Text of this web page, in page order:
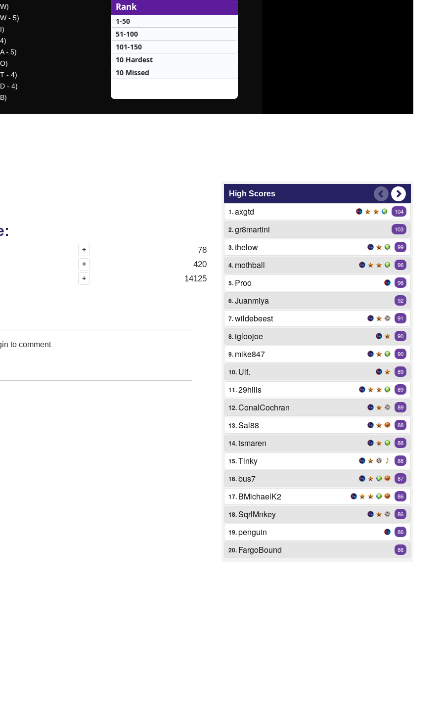
- 5)
- 5)
- 4)
- 4)
Rank
1-50
51-100
101-150
10 Hardest
10 Missed
+ 78
+ 420
+ 14125
to comment
High Scores
1.axgtd 104
2.gr8martini 103
3.thelow 99
4. mothball 96
5. Proo 96
6.Juanmiya 92
7.wildebeest 91
8. igloojoe 90
9. mike847 90
10. Ulf. 89
11.29hills 89
12.ConalCochran 89
13.Sal88 88
14.tsmaren 88
15.Tinky 88
16.bus7 87
17. BMichaelK2 86
18.SqrlMnkey 86
19.penguin 86
20. FargoBound 86